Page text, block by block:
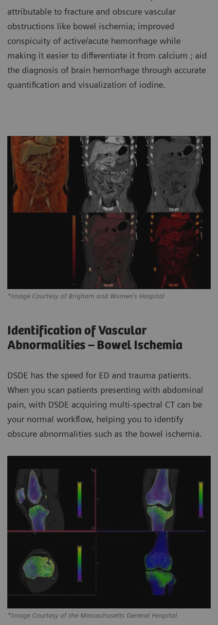
attributable to fracture and obscure vascular
obstructions like bowel ischemia; improved
conspicuity of active/acute hemorrhage while
making it easier to differentiate it from calcium ; aid
the diagnosis of brain hemorrhage through accurate
quantification and visualization of iodine.
*Image Courtesy of Brigham and Women's Hospital
Identification of Vascular
Abnormalities – Bowel Ischemia
DSDE has the speed for ED and trauma patients.
When you scan patients presenting with abdominal
pain, with DSDE acquiring multi-spectral CT can be
your normal workflow, helping you to identify
obscure abnormalities such as the bowel ischemia.
*Image Courtesy of the Massachusetts General Hospital